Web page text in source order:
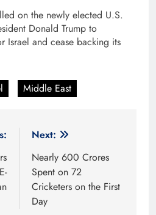
on the newly elected U.S.
Donald Trump to
Israel and cease backing its
Middle East
Next:
Nearly 600 Crores
Spent on 72
Cricketers on the First
Day